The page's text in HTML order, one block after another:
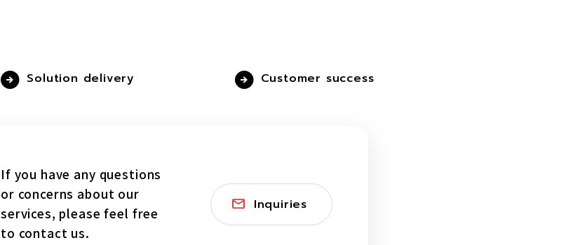
Solution delivery Customer success
If you have any questions
or concerns about our
services, please feel free
to contact us.
Inquiries